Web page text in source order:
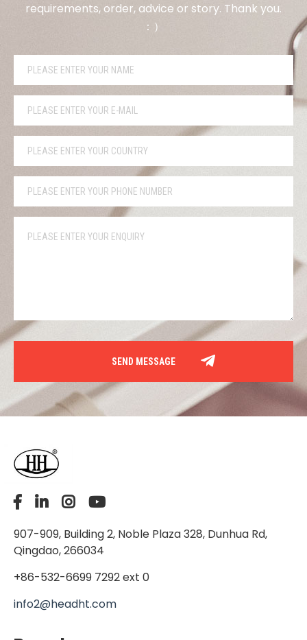
requirements, order, advice or story. Thank you.
：）
907-909, Building 2, Noble Plaza 328, Dunhua Rd,
Qingdao, 266034
+86-532-6699 7292 ext 0
info2@headht.com